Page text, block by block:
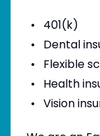
401(k)
Dental
Flexible
Health
Vision